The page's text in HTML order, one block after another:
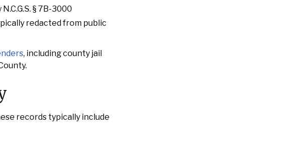
§ 7B-3000
redacted from public
, including county jail
records typically include